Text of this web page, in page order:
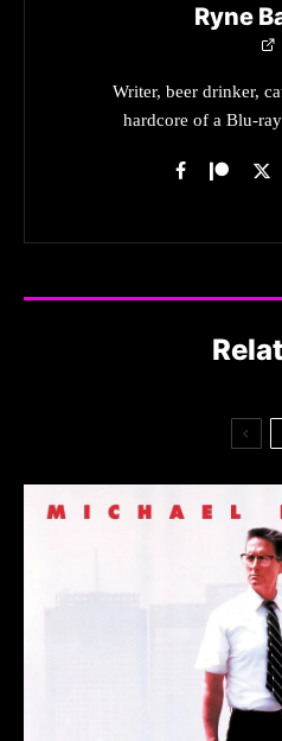
Ryne
Writer, beer drinker,
hardcore of a Blu-